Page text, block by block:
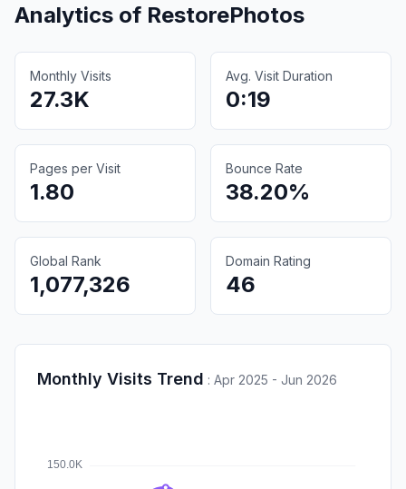
Analytics of RestorePhotos
Monthly Visits
27.3K
Avg. Visit Duration
0:19
Pages per Visit
1.80
Bounce Rate
38.20%
Global Rank
1,077,326
Domain Rating
46
Monthly Visits Trend : Apr 2025 - Jun 2026